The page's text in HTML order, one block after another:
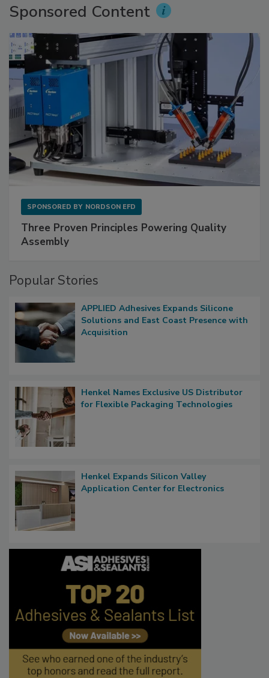
Sponsored Content
SPONSORED BY NORDSON EFD
Three Proven Principles Powering Quality
Assembly
Popular Stories
APPLIED Adhesives Expands Silicone
Solutions and East Coast Presence with
Acquisition
Henkel Names Exclusive US Distributor
for Flexible Packaging Technologies
Henkel Expands Silicon Valley
Application Center for Electronics